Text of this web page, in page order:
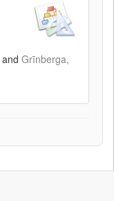
and Grīnberga,